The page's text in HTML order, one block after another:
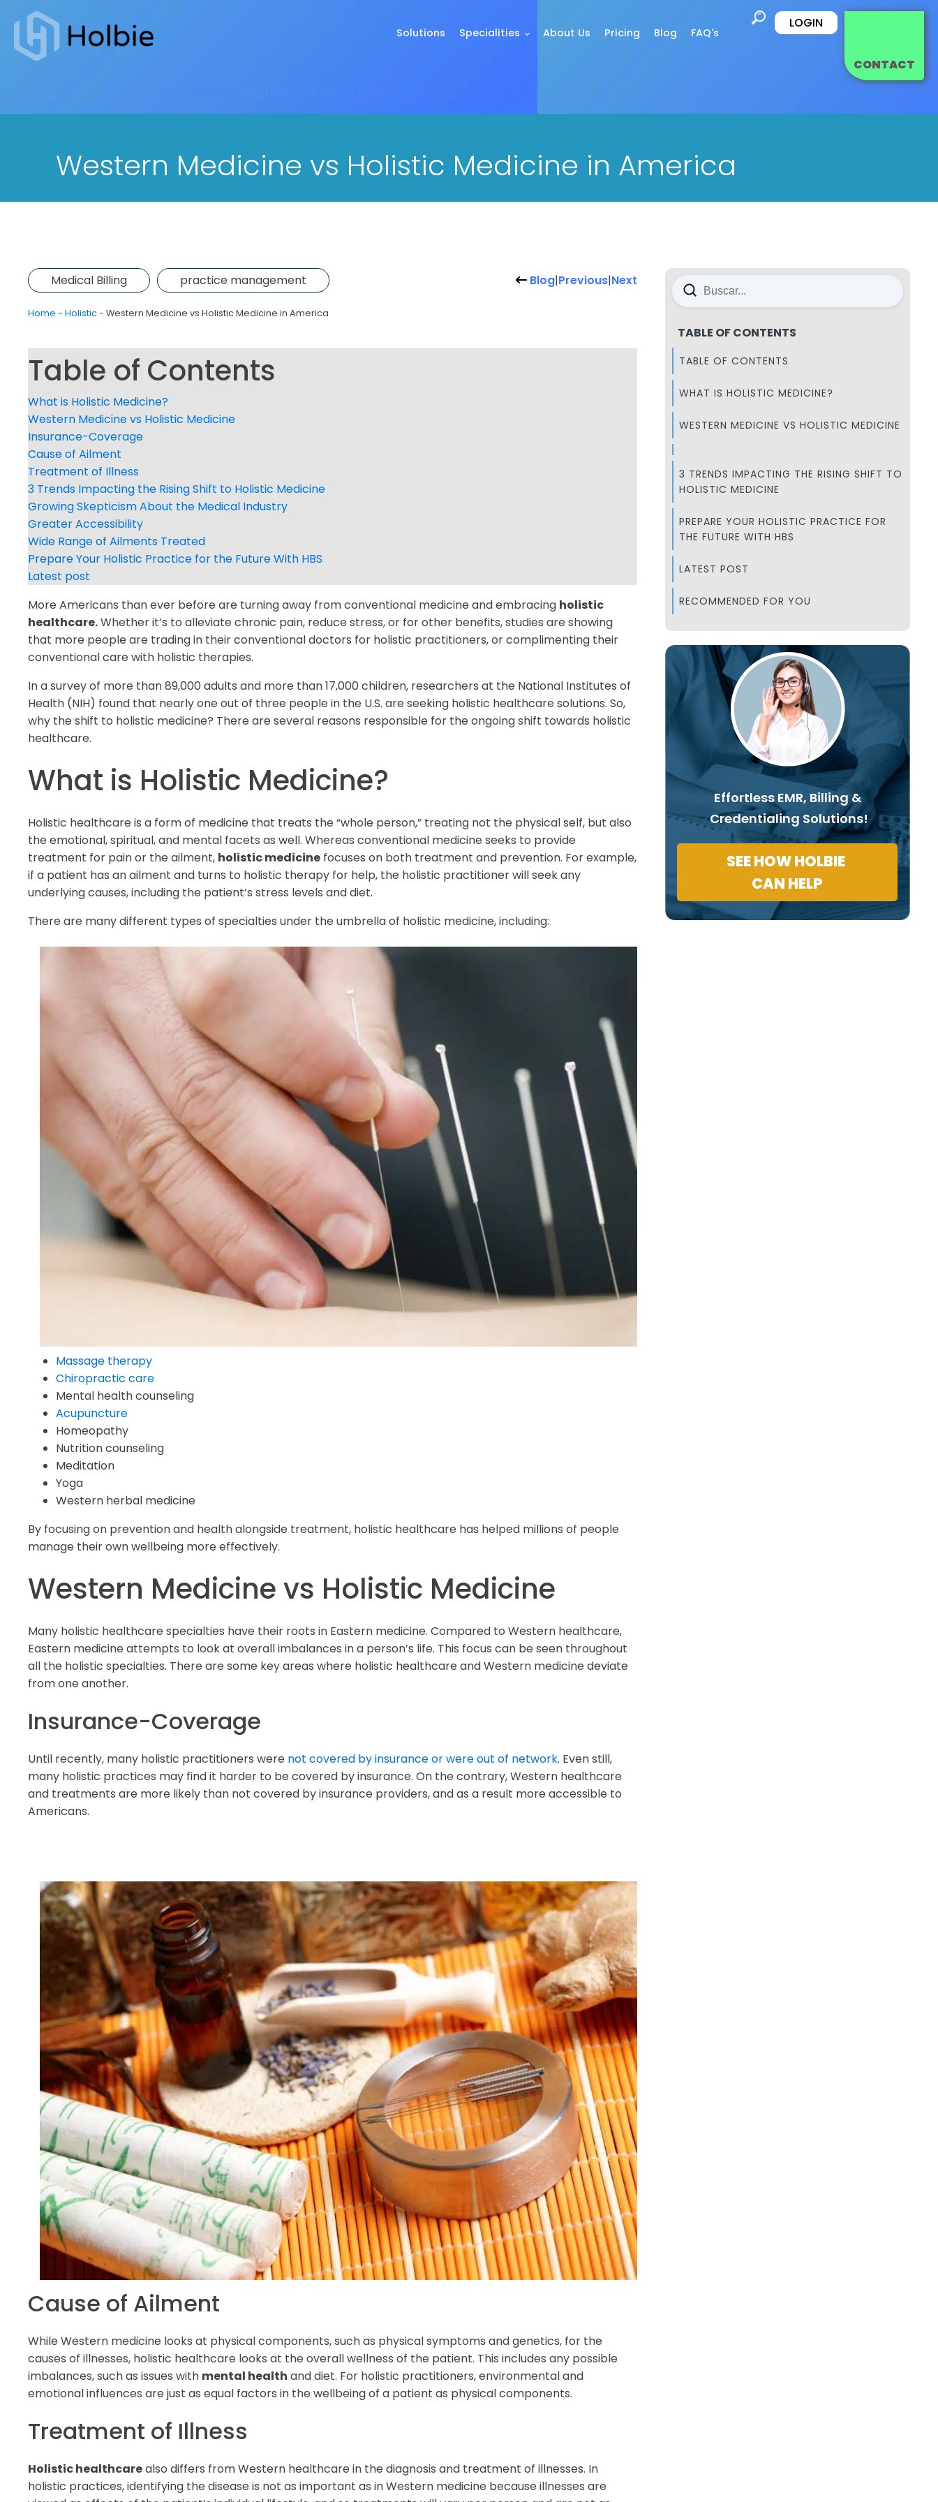
Solutions Specialities About Us Pricing Blog FAQ's
LOGIN
CONTACT
Western Medicine vs Holistic Medicine in America
Medical Billing practice management Blog|Previous|Next
Home - Holistic- Western Medicine vs Holistic Medicine in America
Table of Contents
What is Holistic Medicine?
Western Medicine vs Holistic Medicine
Insurance-Coverage
Cause of Ailment
Treatment of Illness
3 Trends Impacting the Rising Shift to Holistic Medicine
Growing Skepticism About the Medical Industry
Greater Accessibility
Wide Range of Ailments Treated
Prepare Your Holistic Practice for the Future With HBS
Latest post
More Americans than ever before are turning away from conventional medicine and embracing holistic
healthcare.Whether it’s to alleviate chronic pain, reduce stress, or for other benefits, studies are showing
that more people are trading in their conventional doctors for holistic practitioners, or complimenting their
conventional care with holistic therapies.
In a survey of more than 89,000 adults and more than 17,000 children, researchers at the National Institutes of
Health (NIH) found that nearly one out of three people in the U.S. are seeking holistic healthcare solutions. So,
why the shift to holistic medicine? There are several reasons responsible for the ongoing shift towards holistic
healthcare.
What is Holistic Medicine?
Holistic healthcare is a form of medicine that treats the “whole person,” treating not the physical self, but also
the emotional, spiritual, and mental facets as well. Whereas conventional medicine seeks to provide
treatment for pain or the ailment, holistic medicine focuses on both treatment and prevention. For example,
if a patient has an ailment and turns to holistic therapy for help, the holistic practitioner will seek any
underlying causes, including the patient’s stress levels and diet.
There are many different types of specialties under the umbrella of holistic medicine, including:
Massage therapy
Chiropractic care
Mental health counseling
Acupuncture
Homeopathy
Nutrition counseling
Meditation
Yoga
Western herbal medicine
By focusing on prevention and health alongside treatment, holistic healthcare has helped millions of people
manage their own wellbeing more effectively.
Western Medicine vs Holistic Medicine
Many holistic healthcare specialties have their roots in Eastern medicine. Compared to Western healthcare,
Eastern medicine attempts to look at overall imbalances in a person’s life. This focus can be seen throughout
all the holistic specialties. There are some key areas where holistic healthcare and Western medicine deviate
from one another.
Insurance-Coverage
Until recently, many holistic practitioners were not covered by insurance or were out of network. Even still,
many holistic practices may find it harder to be covered by insurance. On the contrary, Western healthcare
and treatments are more likely than not covered by insurance providers, and as a result more accessible to
Americans.
Cause of Ailment
While Western medicine looks at physical components, such as physical symptoms and genetics, for the
causes of illnesses, holistic healthcare looks at the overall wellness of the patient. This includes any possible
imbalances, such as issues with mental health and diet. For holistic practitioners, environmental and
emotional influences are just as equal factors in the wellbeing of a patient as physical components.
Treatment of Illness
Holistic healthcarealso differs from Western healthcare in the diagnosis and treatment of illnesses. In
holistic practices, identifying the disease is not as important as in Western medicine because illnesses are
TABLE OF CONTENTS
TABLE OF CONTENTS
WHAT IS HOLISTIC MEDICINE?
WESTERN MEDICINE VS HOLISTIC MEDICINE
3 TRENDS IMPACTING THE RISING SHIFT TO
HOLISTIC MEDICINE
PREPARE YOUR HOLISTIC PRACTICE FOR
THE FUTURE WITH HBS
LATEST POST
RECOMMENDED FOR YOU
Effortless EMR, Billing &
Credentialing Solutions!
SEE HOW HOLBIE
CAN HELP